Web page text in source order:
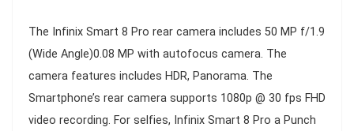
The Infinix Smart 8 Pro rear camera includes 50 MP f/1.9
(Wide Angle)0.08 MP with autofocus camera. The
camera features includes HDR, Panorama. The
Smartphone’s rear camera supports 1080p @ 30 fps FHD
video recording. For selfies, Infinix Smart 8 Pro a Punch